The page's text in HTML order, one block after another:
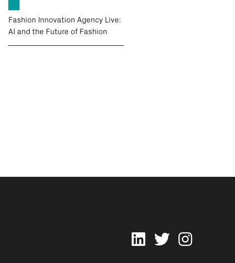
Fashion Innovation Agency Live:
AI and the Future of Fashion